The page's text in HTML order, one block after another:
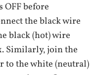
before
the black wire
black (hot) wire
Similarly‚ join the
to the white (neutral)